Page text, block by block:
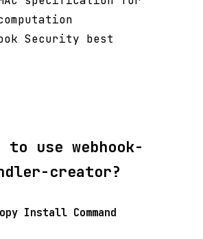
Security best
to use webhook-
creator?
Install Command